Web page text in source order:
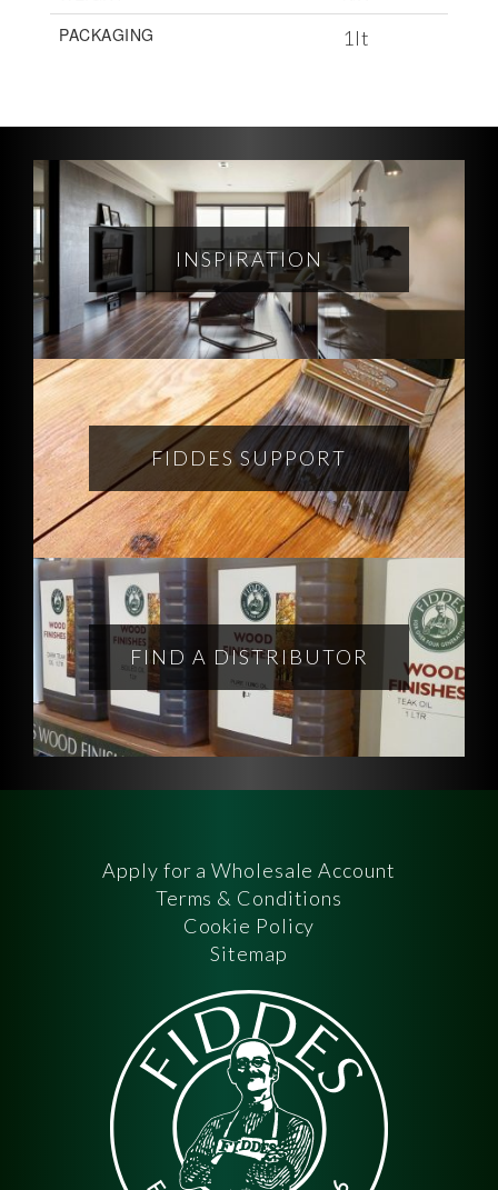
PACKAGING
1lt
INSPIRATION
FIDDES SUPPORT
FIND A DISTRIBUTOR
Apply for a Wholesale Account
Terms & Conditions
Cookie Policy
Sitemap